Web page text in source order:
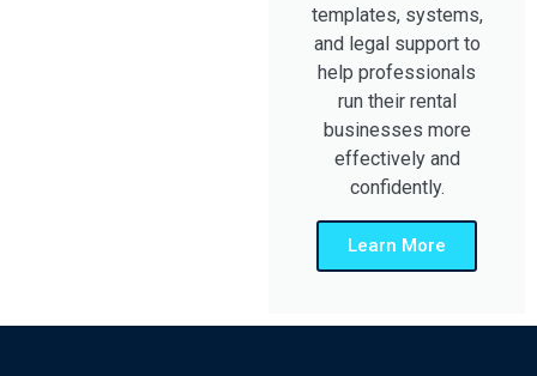
templates, systems,
and legal support to
help professionals
run their rental
businesses more
effectively and
confidently.
Learn More